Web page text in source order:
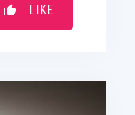
LIKE